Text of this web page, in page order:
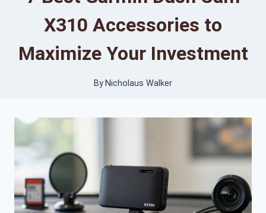
X310 Accessories to
Maximize Your Investment
By Nicholaus Walker